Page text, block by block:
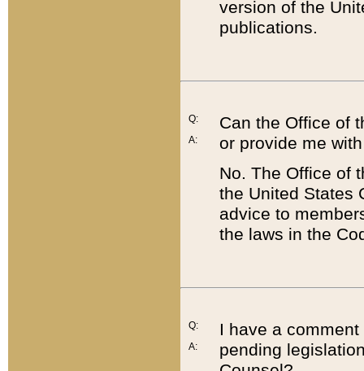
version of the
publications.
Q:
A:
Can the Office of
or provide me
No. The Office of
the United States
advice to
the laws in the
Q:
A:
I have a
pending